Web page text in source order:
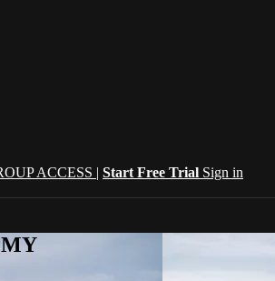
ACCESS | Start Free Trial Sign in